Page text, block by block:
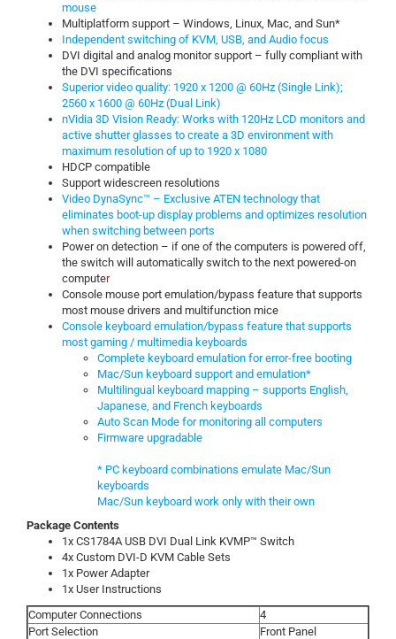
mouse
Multiplatform support – Windows, Linux, Mac, and Sun*
Independent switching of KVM, USB, and Audio focus
DVI digital and analog monitor support – fully compliant with
the DVI specifications
Superior video quality: 1920 x 1200 @ 60Hz (Single Link);
2560 x 1600 @ 60Hz (Dual Link)
nVidia 3D Vision Ready: Works with 120Hz LCD monitors and
active shutter glasses to create a 3D environment with
maximum resolution of up to 1920 x 1080
HDCP compatible
Support widescreen resolutions
Video DynaSync™ – Exclusive ATEN technology that
eliminates boot-up display problems and optimizes resolution
when switching between ports
Power on detection – if one of the computers is powered off,
the switch will automatically switch to the next powered-on
computer
Console mouse port emulation/bypass feature that supports
most mouse drivers and multifunction mice
Console keyboard emulation/bypass feature that supports
most gaming / multimedia keyboards
Complete keyboard emulation for error-free booting
Mac/Sun keyboard support and emulation*
Multilingual keyboard mapping – supports English,
Japanese, and French keyboards
Auto Scan Mode for monitoring all computers
Firmware upgradable
* PC keyboard combinations emulate Mac/Sun
keyboards
Mac/Sun keyboard work only with their own
Package Contents
1x CS1784A USB DVI Dual Link KVMP™ Switch
4x Custom DVI-D KVM Cable Sets
1x Power Adapter
1x User Instructions
Computer Connections
4
Port Selection
Front Panel